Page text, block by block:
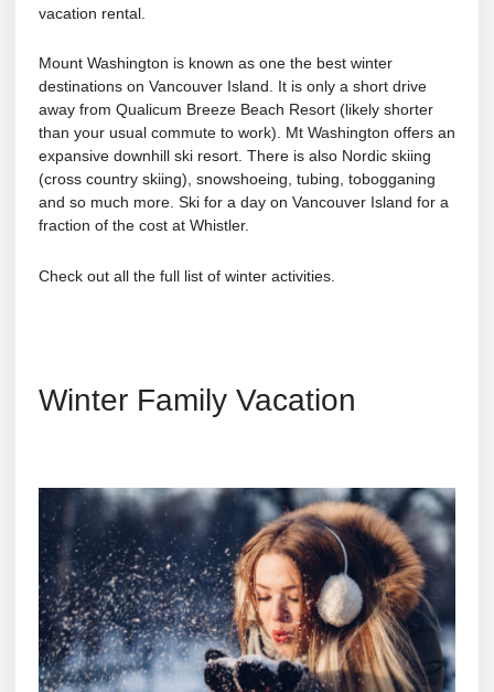
vacation rental.
Mount Washington is known as one the best winter
destinations on Vancouver Island. It is only a short drive
away from Qualicum Breeze Beach Resort (likely shorter
than your usual commute to work). Mt Washington offers an
expansive downhill ski resort. There is also Nordic skiing
(cross country skiing), snowshoeing, tubing, tobogganing
and so much more. Ski for a day on Vancouver Island for a
fraction of the cost at Whistler.
Check out all the full list of winter activities
Winter Family Vacation